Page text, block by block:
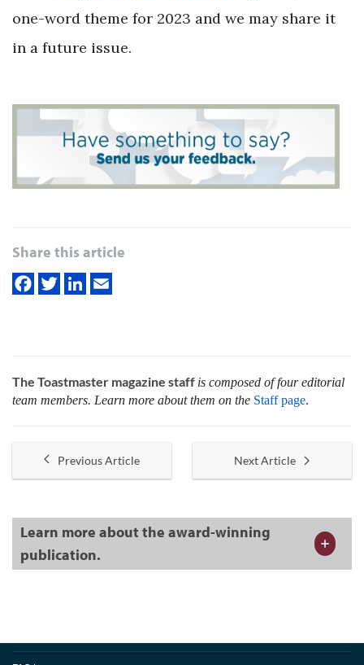
one-word theme for 2023 and we may share it
in a future issue.
Share this article
The Toastmaster magazine staff is composed of four editorial
team members. Learn more about them on the Staff page.
Previous Article Next Article
Learn more about the award-winning
publication.